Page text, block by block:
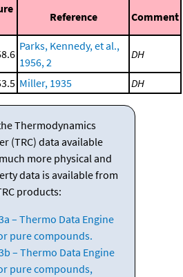
Reference Comment
Parks, Kennedy, et al.,
1956, 2
DH
Miller, 1935 DH
Thermodynamics
(TRC) data available
more physical and
data is available from
products:
– Thermo Data Engine
pure compounds.
– Thermo Data Engine
pure compounds,